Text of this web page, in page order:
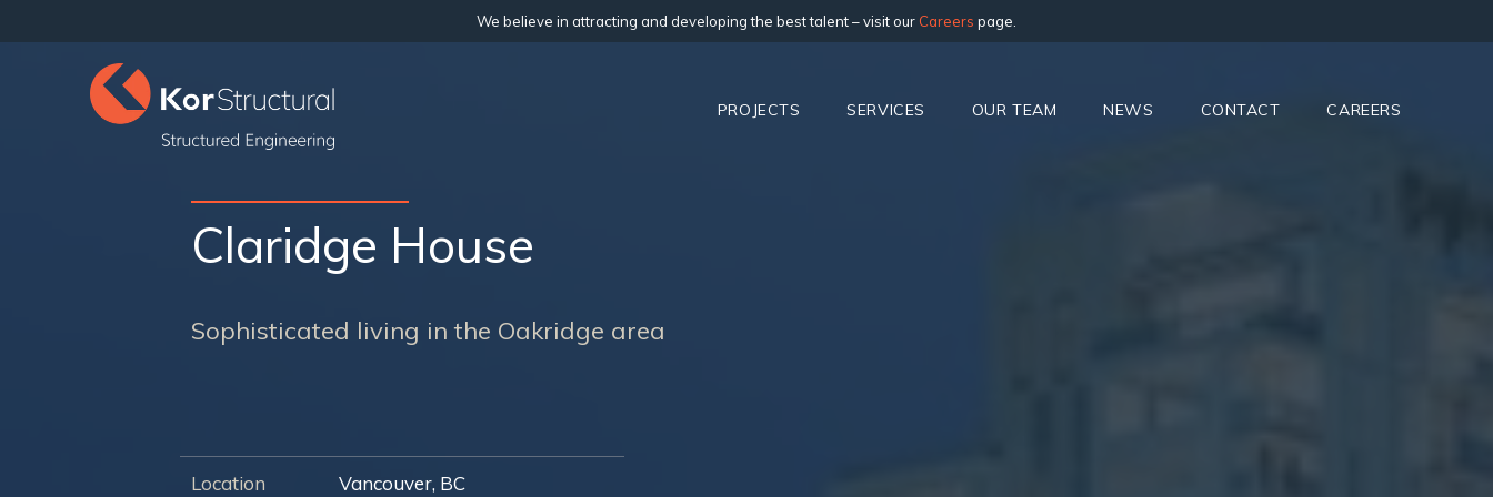
We believe in attracting and developing the best talent – visit our Careers page.
PROJECTS SERVICES OUR TEAM NEWS CONTACT CAREERS
Claridge House
Sophisticated living in the Oakridge area
Location Vancouver, BC